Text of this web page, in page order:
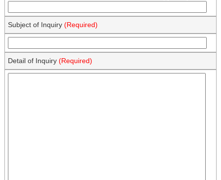
Subject of Inquiry (Required)
Detail of Inquiry (Required)